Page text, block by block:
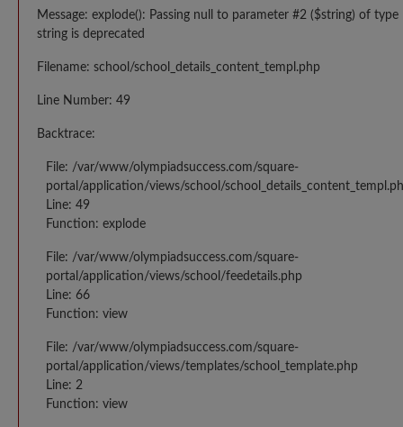
Message: explode(): Passing null to parameter #2 ($string) of type
string is deprecated
Filename: school/school_details_content_templ.php
Line Number: 49
Backtrace:
File: /var/www/olympiadsuccess.com/square-
portal/application/views/school/
Line: 49
Function: explode
File: /var/www/olympiadsuccess.com/square-
portal/application/views/school/feedetails.php
Line: 66
Function: view
File: /var/www/olympiadsuccess.com/square-
portal/application/views/templates/school_template.php
Line: 2
Function: view